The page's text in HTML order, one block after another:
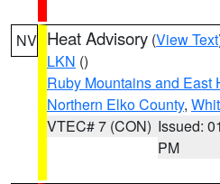
NV Heat Advisory (View Text
LKN ()
Ruby Mountains and East
Northern Elko County,
VTEC# 7 (CON) Issued:
PM